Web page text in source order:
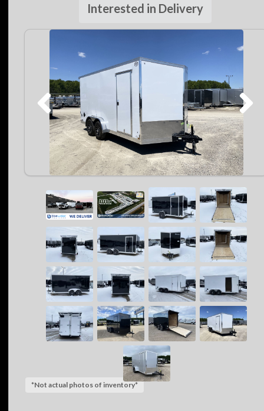
Interested in Delivery
*Not actual photos of inventory*